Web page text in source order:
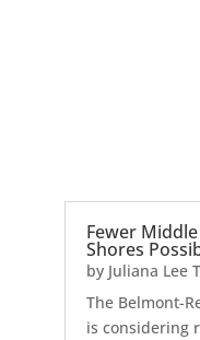
Fewer
Shores
by Juliana Lee
The Belmont-
is considering